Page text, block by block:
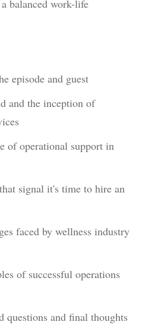
balanced work-life
episode and guest
and the inception of
of operational support in
signal it's time to hire an
faced by wellness industry
of successful operations
and final thoughts